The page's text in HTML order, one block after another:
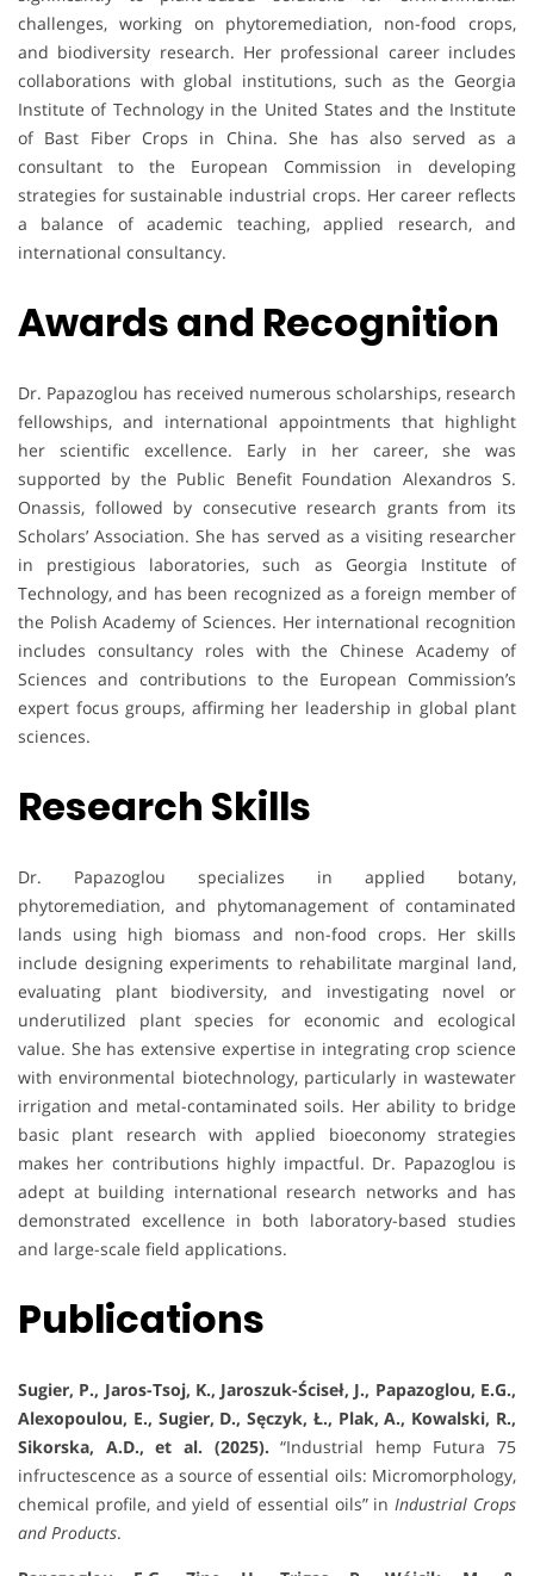
challenges, working on phytoremediation, non-food crops,
and biodiversity research. Her professional career includes
collaborations with global institutions, such as the Georgia
Institute of Technology in the United States and the Institute
of Bast Fiber Crops in China. She has also served as a
consultant to the European Commission in developing
strategies for sustainable industrial crops. Her career reflects
a balance of academic teaching, applied research, and
international consultancy.
Awards and Recognition
Dr. Papazoglou has received numerous scholarships, research
fellowships, and international appointments that highlight
her scientific excellence. Early in her career, she was
supported by the Public Benefit Foundation Alexandros S.
Onassis, followed by consecutive research grants from its
Scholars’ Association. She has served as a visiting researcher
in prestigious laboratories, such as Georgia Institute of
Technology, and has been recognized as a foreign member of
the Polish Academy of Sciences. Her international recognition
includes consultancy roles with the Chinese Academy of
Sciences and contributions to the European Commission’s
expert focus groups, affirming her leadership in global plant
sciences.
Research Skills
Dr. Papazoglou specializes in applied botany,
phytoremediation, and phytomanagement of contaminated
lands using high biomass and non-food crops. Her skills
include designing experiments to rehabilitate marginal land,
evaluating plant biodiversity, and investigating novel or
underutilized plant species for economic and ecological
value. She has extensive expertise in integrating crop science
with environmental biotechnology, particularly in wastewater
irrigation and metal-contaminated soils. Her ability to bridge
basic plant research with applied bioeconomy strategies
makes her contributions highly impactful. Dr. Papazoglou is
adept at building international research networks and has
demonstrated excellence in both laboratory-based studies
and large-scale field applications.
Publications
Sugier, P., Jaros-Tsoj, K., Jaroszuk-Ściseł, J., Papazoglou, E.G.,
Alexopoulou, E., Sugier, D., Sęczyk, Ł., Plak, A., Kowalski, R.,
Sikorska, A.D., et al. (2025). “Industrial hemp Futura 75
infructescence as a source of essential oils: Micromorphology,
chemical profile, and yield of essential oils” inIndustrial Crops
and Products.